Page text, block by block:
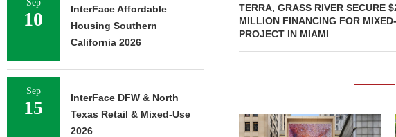
TERRA, GRASS RIVER SECURE
MILLION FINANCING FOR
PROJECT IN MIAMI
Sep
10
InterFace Affordable
Housing Southern
California 2026
Sep
15
InterFace DFW & North
Texas Retail & Mixed-Use
2026